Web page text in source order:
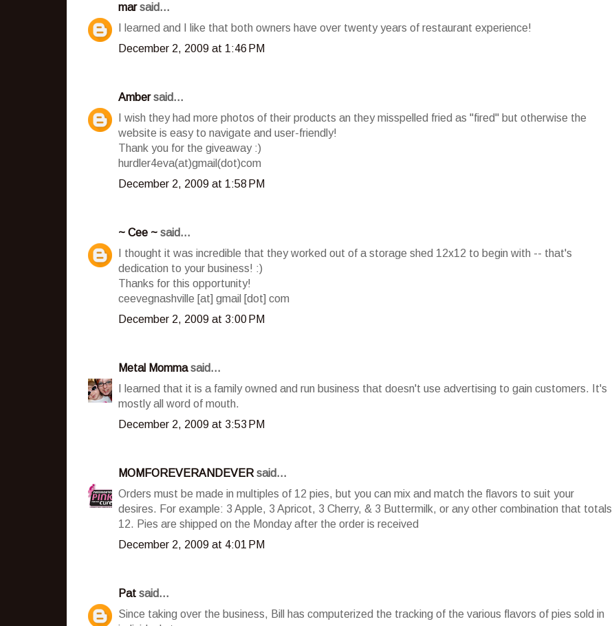
marsaid...
I learned and I like that both owners have over twenty years of restaurant experience!
December 2, 2009 at 1:46 PM
Ambersaid...
I wish they had more photos of their products an they misspelled fried as "fired" but otherwise the
website is easy to navigate and user-friendly!
Thank you for the giveaway :)
hurdler4eva(at)gmail(dot)com
December 2, 2009 at 1:58 PM
~ Cee ~ said...
I thought it was incredible that they worked out of a storage shed 12x12 to begin with -- that's
dedication to your business! :)
Thanks for this opportunity!
ceevegnashville [at] gmail [dot] com
December 2, 2009 at 3:00 PM
Metal Mommasaid...
I learned that it is a family owned and run business that doesn't use advertising to gain customers. It's
mostly all word of mouth.
December 2, 2009 at 3:53 PM
MOMFOREVERANDEVER said...
Orders must be made in multiples of 12 pies, but you can mix and match the flavors to suit your
desires. For example: 3 Apple, 3 Apricot, 3 Cherry, & 3 Buttermilk, or any other combination that totals
12. Pies are shipped on the Monday after the order is received
December 2, 2009 at 4:01 PM
Pat said...
Since taking over the business, Bill has computerized the tracking of the various flavors of pies sold in